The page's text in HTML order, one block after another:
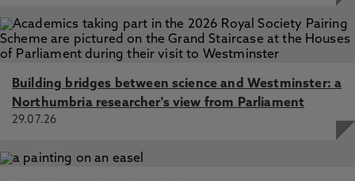
Building bridges between science and Westminster: a
Northumbria researcher's view from Parliament
29.07.26